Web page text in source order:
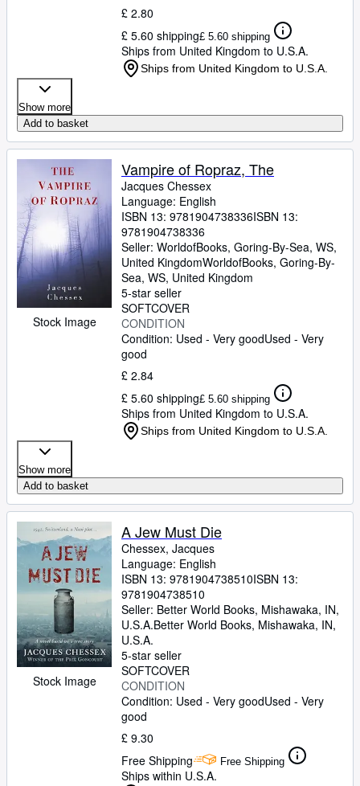
£ 2.80
£ 5.60 shipping£ 5.60 shipping
Ships from United Kingdom to U.S.A.
Ships from United Kingdom to U.S.A.
Show more
Add to basket
Stock Image
Vampire of Ropraz, The
Jacques Chessex
Language: English
ISBN 13: 9781904738336ISBN 13:
9781904738336
Seller: WorldofBooks, Goring-By-Sea, WS,
United KingdomWorldofBooks, Goring-By-
Sea, WS, United Kingdom
5-star seller
SOFTCOVER
CONDITION
Condition: Used - Very goodUsed - Very
good
£ 2.84
£ 5.60 shipping£ 5.60 shipping
Ships from United Kingdom to U.S.A.
Ships from United Kingdom to U.S.A.
Show more
Add to basket
Stock Image
A Jew Must Die
Chessex, Jacques
Language: English
ISBN 13: 9781904738510ISBN 13:
9781904738510
Seller: Better World Books, Mishawaka, IN,
U.S.A.Better World Books, Mishawaka, IN,
U.S.A.
5-star seller
SOFTCOVER
CONDITION
Condition: Used - Very goodUsed - Very
good
£ 9.30
Free Shipping
Free Shipping
Ships within U.S.A.